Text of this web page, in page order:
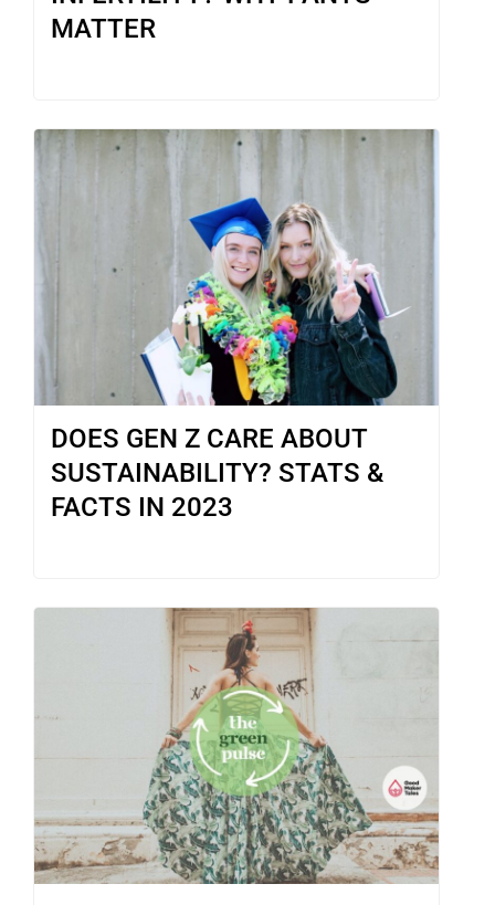
MATTER
DOES GEN Z CARE ABOUT
SUSTAINABILITY? STATS &
FACTS IN 2023